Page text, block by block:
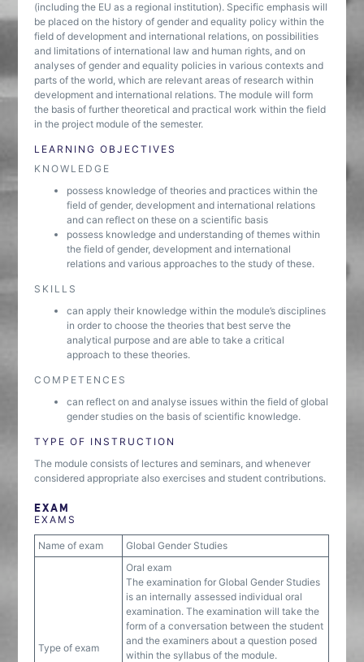
(including the EU as a regional institution). Specific emphasis will
be placed on the history of gender and equality policy within the
field of development and international relations, on possibilities
and limitations of international law and human rights, and on
analyses of gender and equality policies in various contexts and
parts of the world, which are relevant areas of research within
development and international relations. The module will form
the basis of further theoretical and practical work within the field
in the project module of the semester.
LEARNING OBJECTIVES
KNOWLEDGE
possess knowledge of theories and practices within the
field of gender, development and international relations
and can reflect on these on a scientific basis
possess knowledge and understanding of themes within
the field of gender, development and international
relations and various approaches to the study of these.
SKILLS
can apply their knowledge within the module’s disciplines
in order to choose the theories that best serve the
analytical purpose and are able to take a critical
approach to these theories.
COMPETENCES
can reflect on and analyse issues within the field of global
gender studies on the basis of scientific knowledge.
TYPE OF INSTRUCTION
The module consists of lectures and seminars, and whenever
considered appropriate also exercises and student contributions.
EXAM
EXAMS
Name of exam Global Gender Studies
Type of exam
Oral exam
The examination for Global Gender Studies
is an internally assessed individual oral
examination. The examination will take the
form of a conversation between the student
and the examiners about a question posed
within the syllabus of the module.